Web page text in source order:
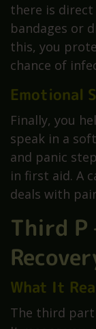
there is direct
bandages or
this, you
chance of
Emotional
Finally, you
speak in a
and panic
in first aid. A
deals with
Third P
What It
The third part